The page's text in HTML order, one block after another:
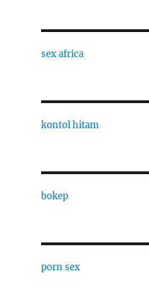
sex africa
kontol hitam
bokep
porn sex